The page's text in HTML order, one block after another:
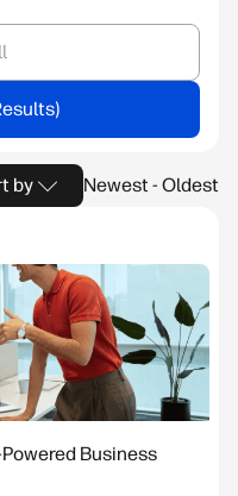
by Newest - Oldest
Business